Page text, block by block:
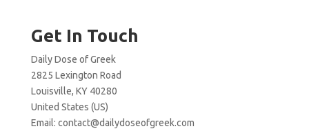
Get In Touch
Daily Dose of Greek
2825 Lexington Road
Louisville, KY 40280
United States (US)
Email: contact@dailydoseofgreek.com